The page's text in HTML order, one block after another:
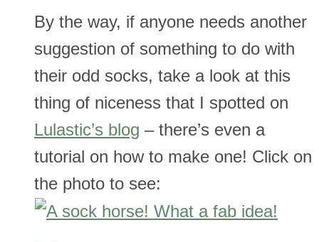
By the way, if anyone needs another
suggestion of something to do with
their odd socks, take a look at this
thing of niceness that I spotted on
Lulastic’s blog – there’s even a
tutorial on how to make one! Click on
the photo to see: